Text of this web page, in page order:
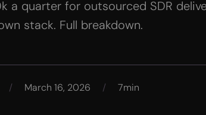
a quarter for outsourced SDR
stack. Full breakdown.
/ March 16, 2026 / 7min